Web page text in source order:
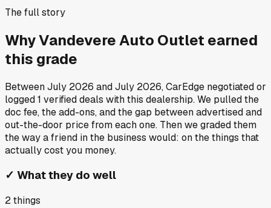
The full story
WhyVandevere Auto Outlet earned
this grade
BetweenJuly 2026 andJuly 2026, CarEdge negotiated or
logged1 verified deals with this dealership. We pulled the
doc fee, the add-ons, and the gap between advertised and
out-the-door price from each one. Then we graded them
the way a friend in the business would: on the things that
actually cost you money.
✓ What they do well
2things